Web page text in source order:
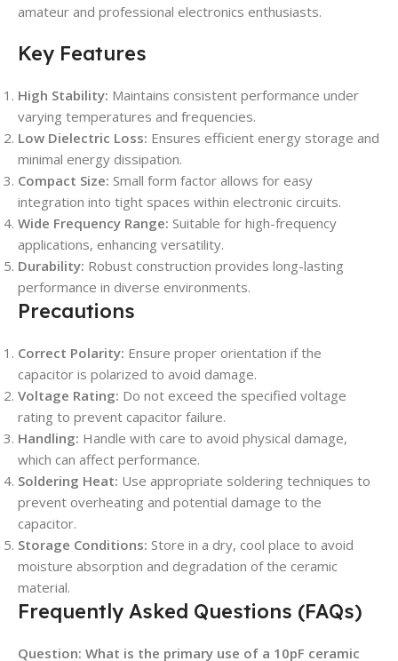
amateur and professional electronics enthusiasts.
Key Features
High Stability: Maintains consistent performance under
varying temperatures and frequencies.
Low Dielectric Loss: Ensures efficient energy storage and
minimal energy dissipation.
Compact Size: Small form factor allows for easy
integration into tight spaces within electronic circuits.
Wide Frequency Range: Suitable for high-frequency
applications, enhancing versatility.
Durability: Robust construction provides long-lasting
performance in diverse environments.
Precautions
Correct Polarity: Ensure proper orientation if the
capacitor is polarized to avoid damage.
Voltage Rating: Do not exceed the specified voltage
rating to prevent capacitor failure.
Handling: Handle with care to avoid physical damage,
which can affect performance.
Soldering Heat: Use appropriate soldering techniques to
prevent overheating and potential damage to the
capacitor.
Storage Conditions: Store in a dry, cool place to avoid
moisture absorption and degradation of the ceramic
material.
Frequently Asked Questions (FAQs)
Question: What is the primary use of a 10pF ceramic